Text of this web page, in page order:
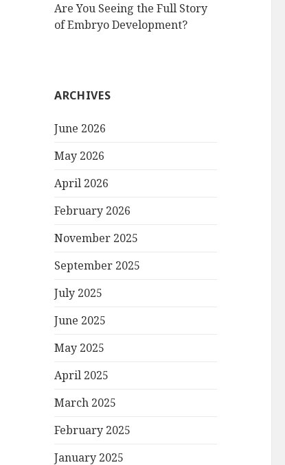
Are You Seeing the Full Story
of Embryo Development?
ARCHIVES
June 2026
May 2026
April 2026
February 2026
November 2025
September 2025
July 2025
June 2025
May 2025
April 2025
March 2025
February 2025
January 2025